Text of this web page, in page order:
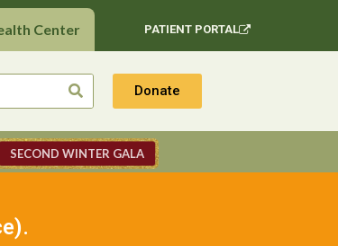
Center PATIENT PORTAL
Donate
SECOND WINTER GALA